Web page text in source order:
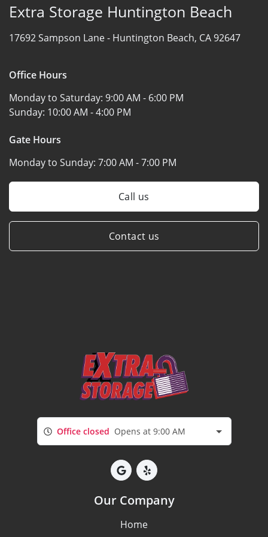
Extra Storage Huntington Beach
17692 Sampson Lane - Huntington Beach, CA 92647
Office Hours
Monday to Saturday: 9:00 AM - 6:00 PM
Sunday: 10:00 AM - 4:00 PM
Gate Hours
Monday to Sunday: 7:00 AM - 7:00 PM
Call us
Contact us
Office closed Opens at 9:00 AM
Our Company
Home